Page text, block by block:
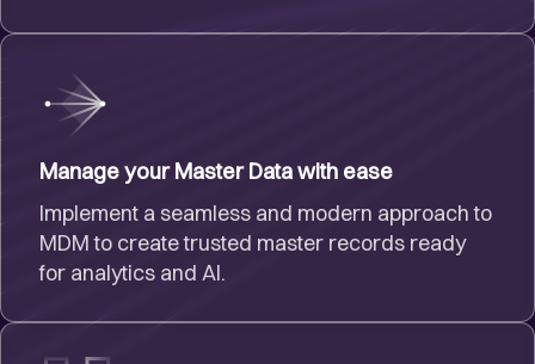
Manage your Master Data with ease
Implement a seamless and modern approach to
MDM to create trusted master records ready
for analytics and AI.